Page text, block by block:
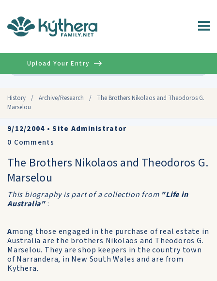
History / Archive/Research /
The Brothers Nikolaos and Theodoros G.
Marselou
Upload Your Entry
9/12/2004 •Site Administrator
0 Comments
The Brothers Nikolaos and Theodoros G.
Marselou
This biography is part of a collection from "Life in
Australia":
Among those engaged in the purchase of real estate in
Australia are the brothers Nikolaos and Theodoros G.
Marselou. They are shop keepers in the country town
of Narrandera, in New South Wales and are from
Kythera.